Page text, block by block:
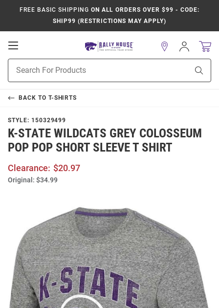
FREE BASIC SHIPPING ON ALL ORDERS OVER $99 - CODE:
SHIP99 (RESTRICTIONS MAY APPLY)
Open
Navigation
Search
Sign
In
BACK TO T-SHIRTS
STYLE: 150329499
K-STATE WILDCATS GREY COLOSSEUM
POP POP SHORT SLEEVE T SHIRT
Clearance: $20.97
Original: $34.99